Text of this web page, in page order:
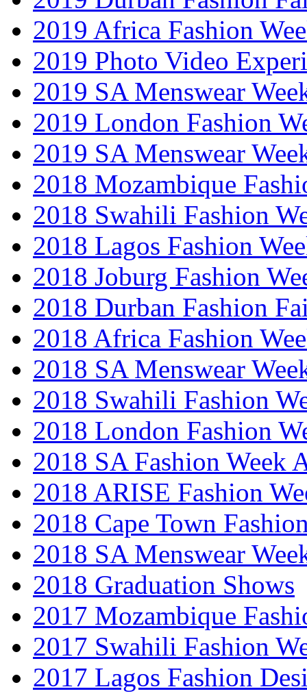
2019 Africa Fashion
2019 Photo Video
2019 SA Menswear
2019 London Fashion
2019 SA Menswear
2018 Mozambique
2018 Swahili Fashion
2018 Lagos Fashion
2018 Joburg Fashion
2018 Durban Fashion
2018 Africa Fashion
2018 SA Menswear
2018 Swahili Fashion
2018 London Fashion
2018 SA Fashion Week
2018 ARISE Fashion
2018 Cape Town
2018 SA Menswear
2018 Graduation Shows
2017 Mozambique
2017 Swahili Fashion
2017 Lagos Fashion